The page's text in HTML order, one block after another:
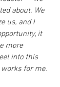
about. We
us, and I
it
more
into this
for me.